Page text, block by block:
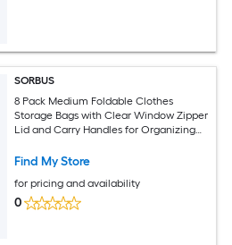
SORBUS
8 Pack Medium Foldable Clothes
Storage Bags with Clear Window Zipper
Lid and Carry Handles for Organizing
Find My Store
for pricing and availability
0